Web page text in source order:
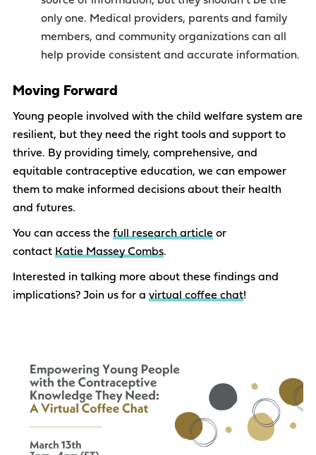
only one. Medical providers, parents and family
members, and community organizations can all
help provide consistent and accurate information.
Moving Forward
Young people involved with the child welfare system are
resilient, but they need the right tools and support to
thrive. By providing timely, comprehensive, and
equitable contraceptive education, we can empower
them to make informed decisions about their health
and futures.
You can access the full research article or
contact Katie Massey Combs.
Interested in talking more about these findings and
implications? Join us for a virtual coffee chat!